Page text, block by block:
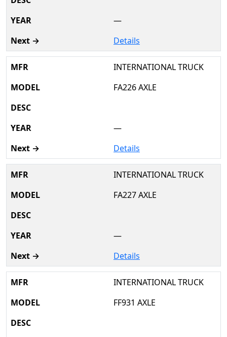
—
Details
INTERNATIONAL TRUCK
FA226 AXLE
—
Details
INTERNATIONAL TRUCK
FA227 AXLE
—
Details
INTERNATIONAL TRUCK
FF931 AXLE